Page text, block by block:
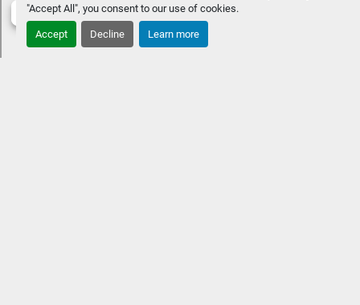
"Accept All", you consent to our use of cookies.
Accept Decline Learn more